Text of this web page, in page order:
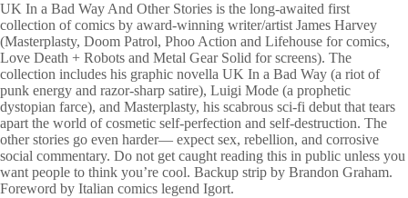
UK In a Bad Way And Other Stories is the long-awaited first
collection of comics by award-winning writer/artist James Harvey
(Masterplasty, Doom Patrol, Phoo Action and Lifehouse for comics,
Love Death + Robots and Metal Gear Solid for screens). The
collection includes his graphic novella UK In a Bad Way (a riot of
punk energy and razor-sharp satire), Luigi Mode (a prophetic
dystopian farce), and Masterplasty, his scabrous sci-fi debut that tears
apart the world of cosmetic self-perfection and self-destruction. The
other stories go even harder― expect sex, rebellion, and corrosive
social commentary. Do not get caught reading this in public unless you
want people to think you’re cool. Backup strip by Brandon Graham.
Foreword by Italian comics legend Igort.